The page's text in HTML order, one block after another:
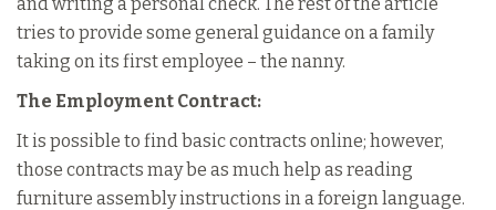
tries to provide some general guidance on a family
taking on its first employee – the nanny.
The Employment Contract:
It is possible to find basic contracts online; however,
those contracts may be as much help as reading
furniture assembly instructions in a foreign language.